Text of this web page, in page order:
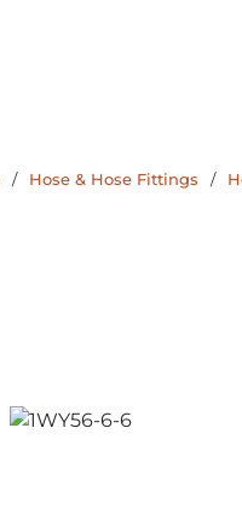
/ Hose & Hose Fittings /